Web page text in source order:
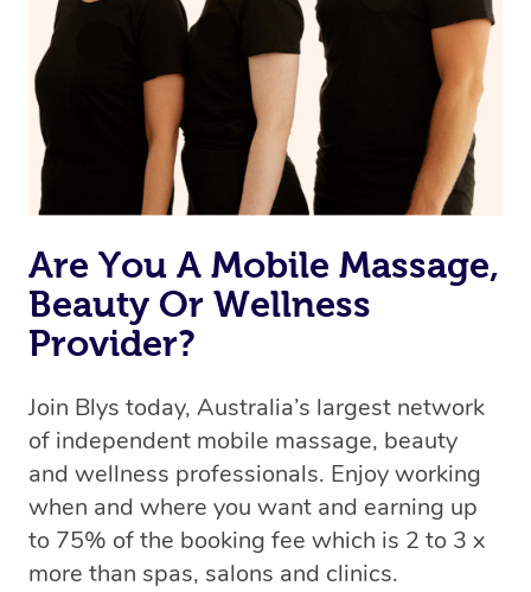
Are You A Mobile Massage,
Beauty Or Wellness
Provider?
Join Blys today, Australia’s largest network
of independent mobile massage, beauty
and wellness professionals. Enjoy working
when and where you want and earning up
to 75% of the booking fee which is 2 to 3 x
more than spas, salons and clinics.